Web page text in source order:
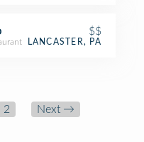
$$
LANCASTER, PA
2 Next →